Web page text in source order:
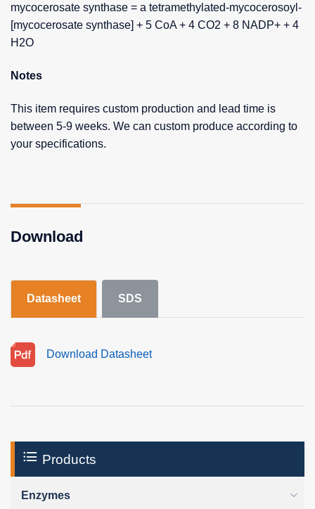
mycocerosate synthase = a tetramethylated-mycocerosoyl-
[mycocerosate synthase] + 5 CoA + 4 CO2 + 8 NADP+ + 4
H2O
Notes
This item requires custom production and lead time is
between 5-9 weeks. We can custom produce according to
your specifications.
Download
Datasheet SDS
Download Datasheet
Products
Enzymes